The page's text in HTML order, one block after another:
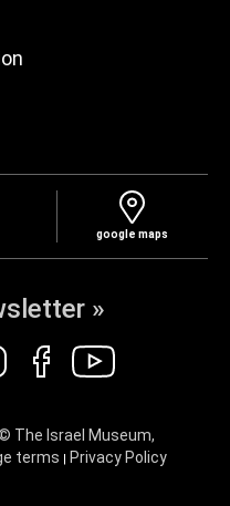
google maps
»
The Israel Museum,
terms | Privacy Policy